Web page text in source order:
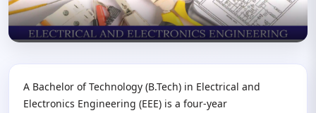
A Bachelor of Technology (B.Tech) in Electrical and
Electronics Engineering (EEE) is a four-year